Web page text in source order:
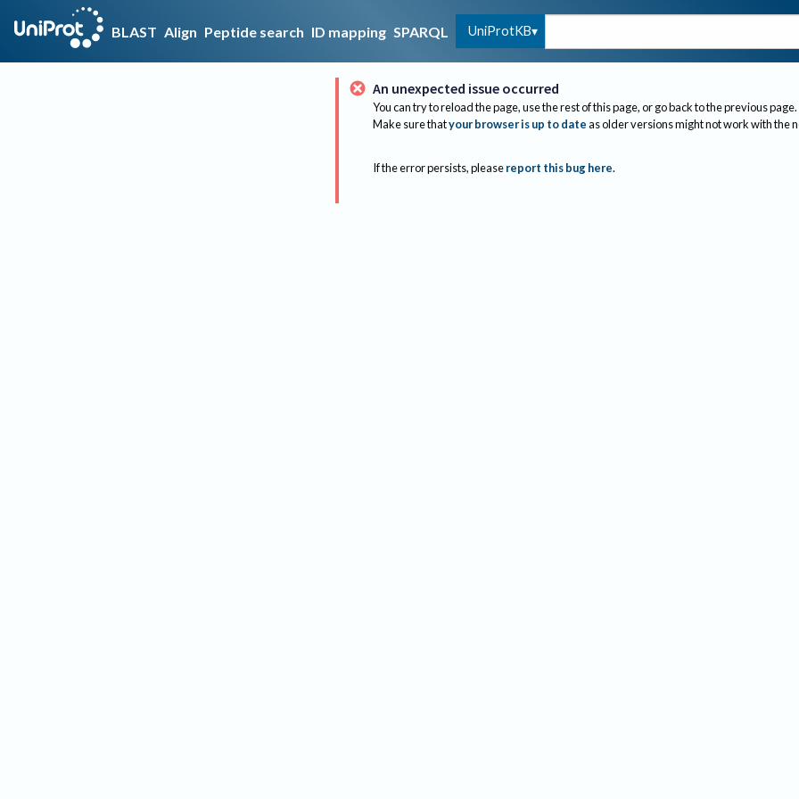
BLAST Align Peptide search ID mapping SPARQL UniProtKB
An unexpected issue occurred
You can try to reload the page, use the rest of this page, or go back to the previous page.
Make sure thatyour browser is up to dateas older versions might not work with the
If the error persists, please report this bug here.